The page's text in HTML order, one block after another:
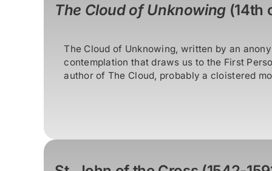
The Cloud of Unknowing (14th
The Cloud of Unknowing, written by an
contemplation that draws us to the First
author of The Cloud, probably a cloistered